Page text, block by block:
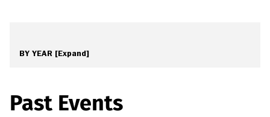
BY YEAR [Expand]
Past Events